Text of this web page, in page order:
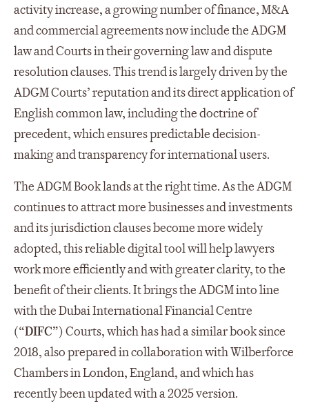
activity increase, a growing number of finance, M&A
and commercial agreements now include the ADGM
law and Courts in their governing law and dispute
resolution clauses. This trend is largely driven by the
ADGM Courts’ reputation and its direct application of
English common law, including the doctrine of
precedent, which ensures predictable decision-
making and transparency for international users.
The ADGM Book lands at the right time. As the ADGM
continues to attract more businesses and investments
and its jurisdiction clauses become more widely
adopted, this reliable digital tool will help lawyers
work more efficiently and with greater clarity, to the
benefit of their clients. It brings the ADGM into line
with the Dubai International Financial Centre
(“DIFC”) Courts, which has had a similar book since
2018, also prepared in collaboration with Wilberforce
Chambers in London, England, and which has
recently been updated with a 2025 version.